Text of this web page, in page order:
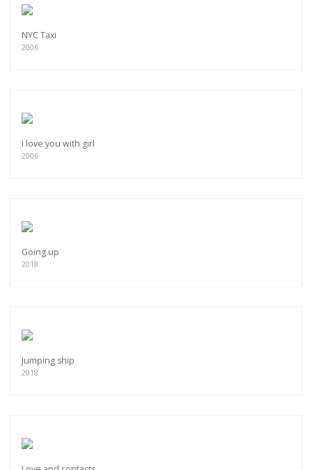
NYC Taxi
2006
I love you with girl
2006
Going up
2018
Jumping ship
2018